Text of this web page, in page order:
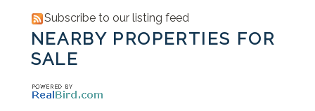
Subscribe to our listing feed
NEARBY PROPERTIES FOR
SALE